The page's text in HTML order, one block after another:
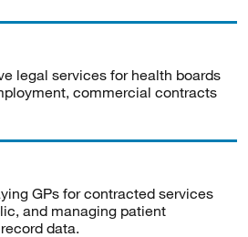
legal services for health boards
commercial contracts
GPs for contracted services
and managing patient
data.